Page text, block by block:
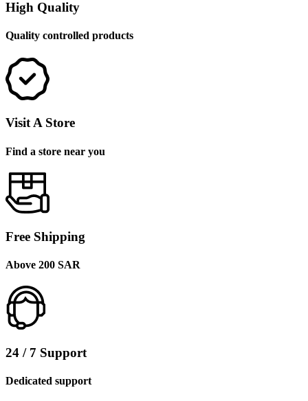
High Quality
Quality controlled products
Visit A Store
Find a store near you
Free Shipping
Above 200 SAR
24 / 7 Support
Dedicated support